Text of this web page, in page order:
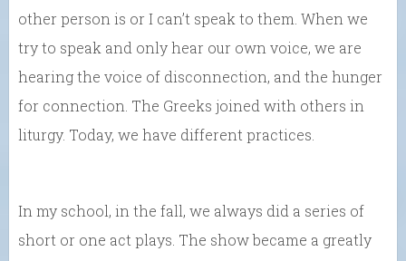
other person is or I can’t speak to them. When we
try to speak and only hear our own voice, we are
hearing the voice of disconnection, and the hunger
for connection. The Greeks joined with others in
liturgy. Today, we have different practices.
In my school, in the fall, we always did a series of
short or one act plays. The show became a greatly